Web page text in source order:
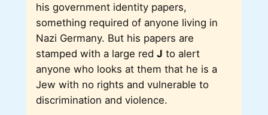
his government identity papers,
something required of anyone living in
Nazi Germany. But his papers are
stamped with a large red J to alert
anyone who looks at them that he is a
Jew with no rights and vulnerable to
discrimination and violence.